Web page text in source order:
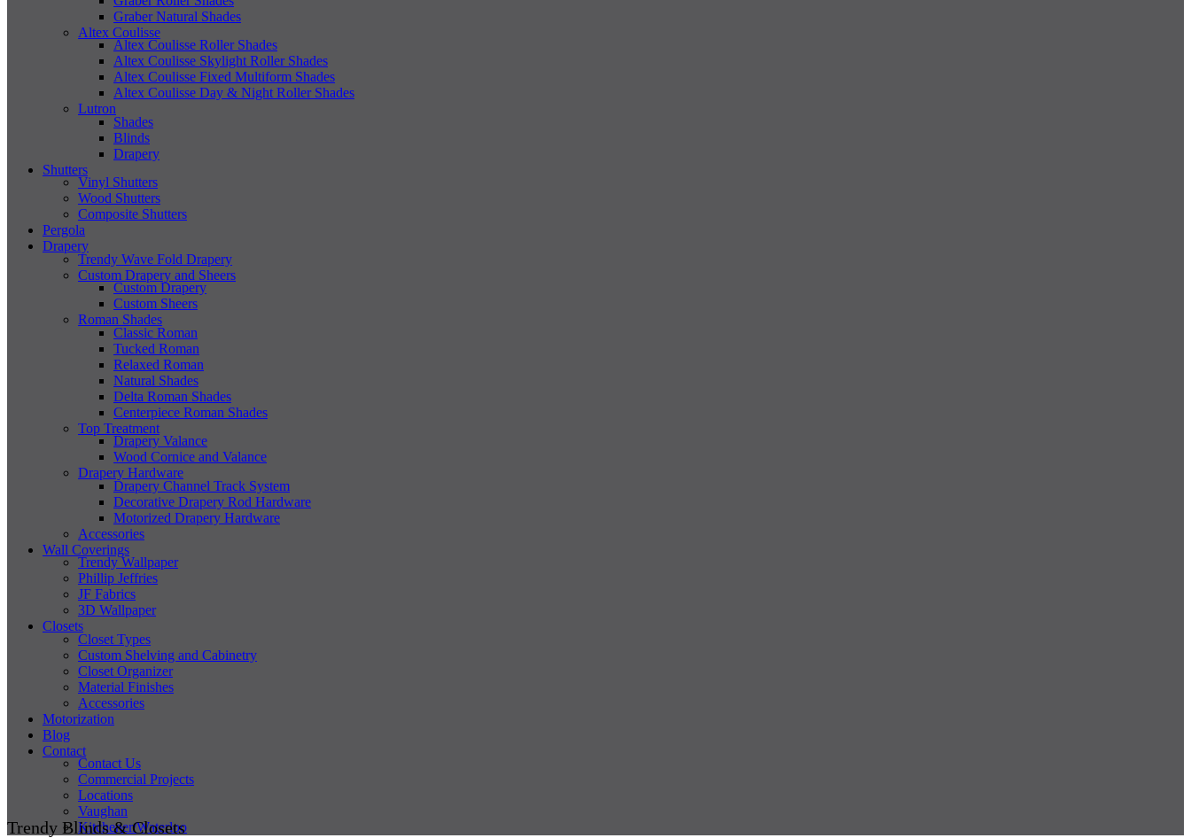
Graber Natural Shades
Altex Coulisse
Altex Coulisse Roller Shades
Altex Coulisse Skylight Roller Shades
Altex Coulisse Fixed Multiform Shades
Altex Coulisse Day & Night Roller Shades
Lutron
Shades
Blinds
Drapery
Shutters
Vinyl Shutters
Wood Shutters
Composite Shutters
Pergola
Drapery
Trendy Wave Fold Drapery
Custom Drapery and Sheers
Custom Drapery
Custom Sheers
Roman Shades
Classic Roman
Tucked Roman
Relaxed Roman
Natural Shades
Delta Roman Shades
Centerpiece Roman Shades
Top Treatment
Drapery Valance
Wood Cornice and Valance
Drapery Hardware
Drapery Channel Track System
Decorative Drapery Rod Hardware
Motorized Drapery Hardware
Accessories
Wall Coverings
Trendy Wallpaper
Phillip Jeffries
JF Fabrics
3D Wallpaper
Closets
Closet Types
Custom Shelving and Cabinetry
Closet Organizer
Material Finishes
Accessories
Motorization
Blog
Contact
Contact Us
Commercial Projects
Locations
Vaughan
Kitchener/Waterloo
Trendy Blinds & Closets